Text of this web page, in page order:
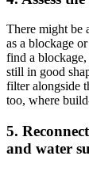
There might be
as a blockage
find a blockage,
still in good
filter alongside
too, where
5.
and water